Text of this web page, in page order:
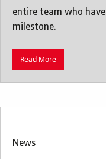
entire team who
milestone.
Read More
News